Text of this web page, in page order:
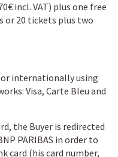
incl. VAT) plus one free
or 20 tickets plus two
or internationally using
Visa, Carte Bleu and
the Buyer is redirected
PARIBAS in order to
card (his card number,